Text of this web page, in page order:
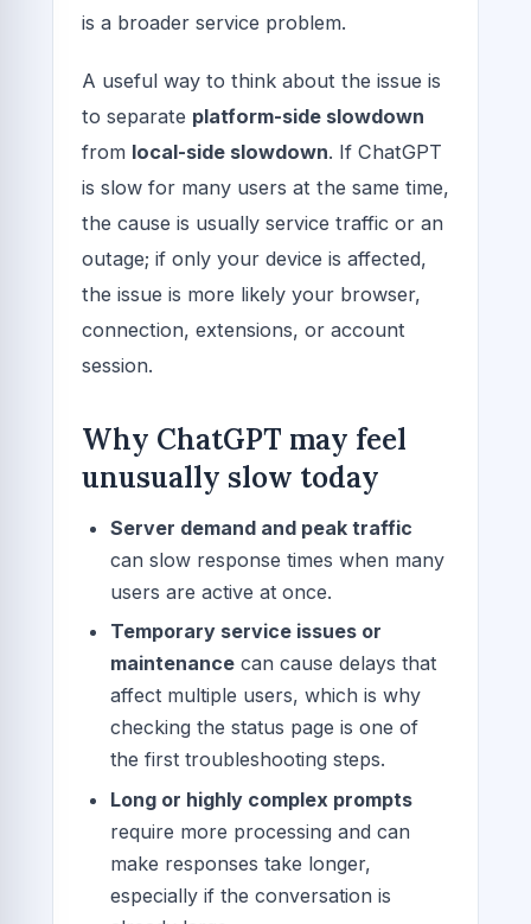
is a broader service problem.
A useful way to think about the issue is
to separate platform-side slowdown
from local-side slowdown. If ChatGPT
is slow for many users at the same time,
the cause is usually service traffic or an
outage; if only your device is affected,
the issue is more likely your browser,
connection, extensions, or account
session.
Why ChatGPT may feel
unusually slow today
Server demand and peak traffic
can slow response times when many
users are active at once.
Temporary service issues or
maintenance can cause delays that
affect multiple users, which is why
checking the status page is one of
the first troubleshooting steps.
Long or highly complex prompts
require more processing and can
make responses take longer,
especially if the conversation is